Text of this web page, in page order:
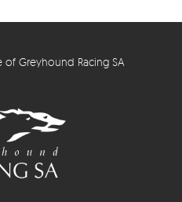
Greyhound Racing SA